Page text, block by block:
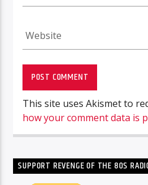
This site uses Akismet to
how your comment data is
SUPPORT REVENGE OF THE 80S